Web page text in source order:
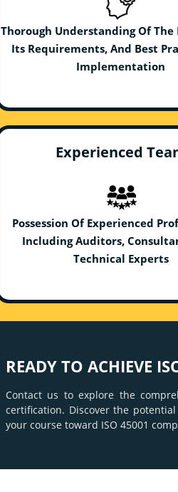
Thorough Understanding Of The
Its Requirements, And Best
Implementation
Experienced
Possession Of Experienced
Including Auditors,
Technical Experts
READY TO ACHIEVE
Contact us to explore the
certification. Discover the
your course toward ISO 45001